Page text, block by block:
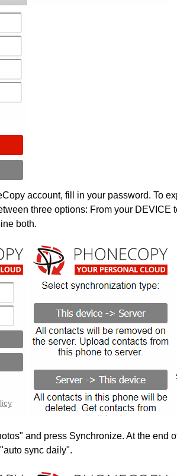
account, fill in your password. To
three options: From your
both.
and press Synchronize. At the end
sync daily".